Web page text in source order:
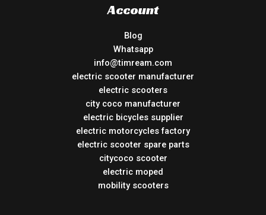
Account
Blog
Whatsapp
info@timream.com
electric scooter manufacturer
electric scooters
city coco manufacturer
electric bicycles supplier
electric motorcycles factory
electric scooter spare parts
citycoco scooter
electric moped
mobility scooters